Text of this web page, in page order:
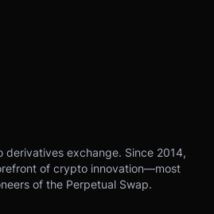
derivatives exchange. Since 2014,
of crypto innovation—most
of the Perpetual Swap.